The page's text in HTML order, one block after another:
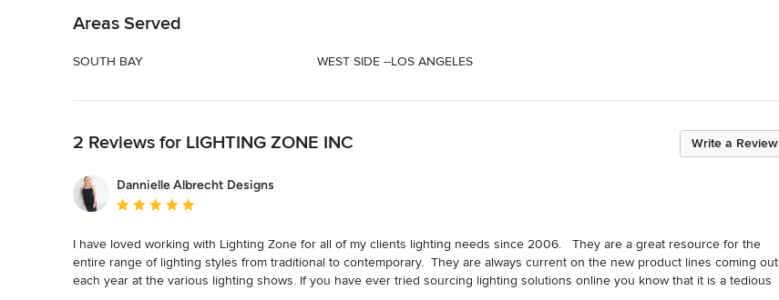
Areas Served
SOUTH BAY WEST SIDE --LOS ANGELES
Write a Review
2 Reviews for LIGHTING ZONE INC
Dannielle Albrecht Designs
Average rating: 5 out of 5 stars
I have loved working with Lighting Zone for all of my clients lighting needs since 2006.   They are a great resource for the
entire range of lighting styles from traditional to contemporary.  They are always current on the new product lines coming out
each year at the various lighting shows. If you have ever tried sourcing lighting solutions online you know that it is a tedious